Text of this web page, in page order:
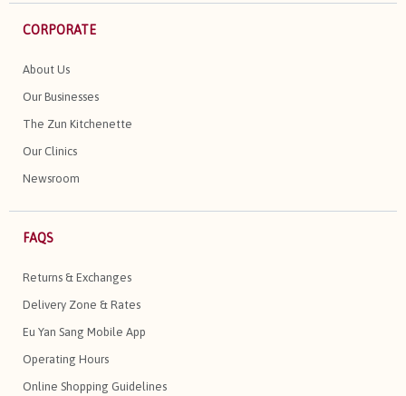
CORPORATE
About Us
Our Businesses
The Zun Kitchenette
Our Clinics
Newsroom
FAQS
Returns & Exchanges
Delivery Zone & Rates
Eu Yan Sang Mobile App
Operating Hours
Online Shopping Guidelines